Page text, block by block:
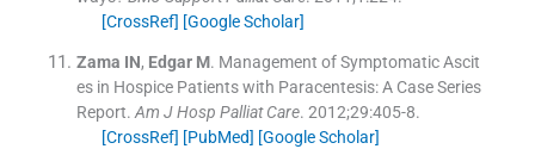
[CrossRef] [Google Scholar]
Zama IN, Edgar M. Management of Symptomatic Ascit
es in Hospice Patients with Paracentesis: A Case Series
Report. Am J Hosp Palliat Care. 2012;29:405-8.
[CrossRef] [PubMed] [Google Scholar]